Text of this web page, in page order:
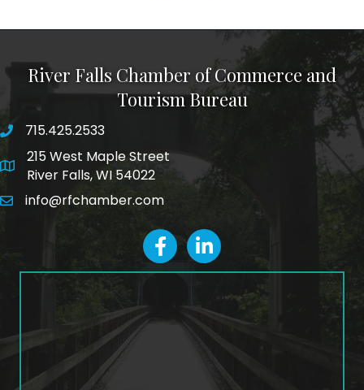
River Falls Chamber of Commerce and
Tourism Bureau
phone number
715.425.2533
map and address
215 West Maple Street
River Falls, WI 54022
emailinfo@rfchamber.com
facebookLinkedIn icon